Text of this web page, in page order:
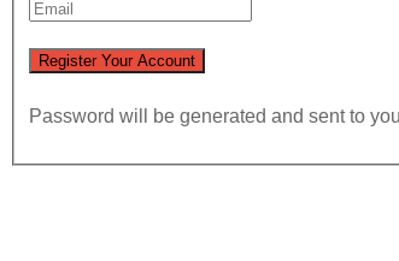
Password will be generated and sent to